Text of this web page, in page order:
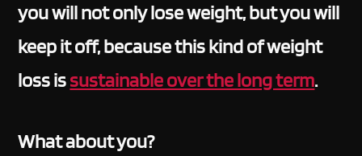
you will not only lose weight, but you will
keep it off, because this kind of weight
loss issustainable over the long term.
What about you?